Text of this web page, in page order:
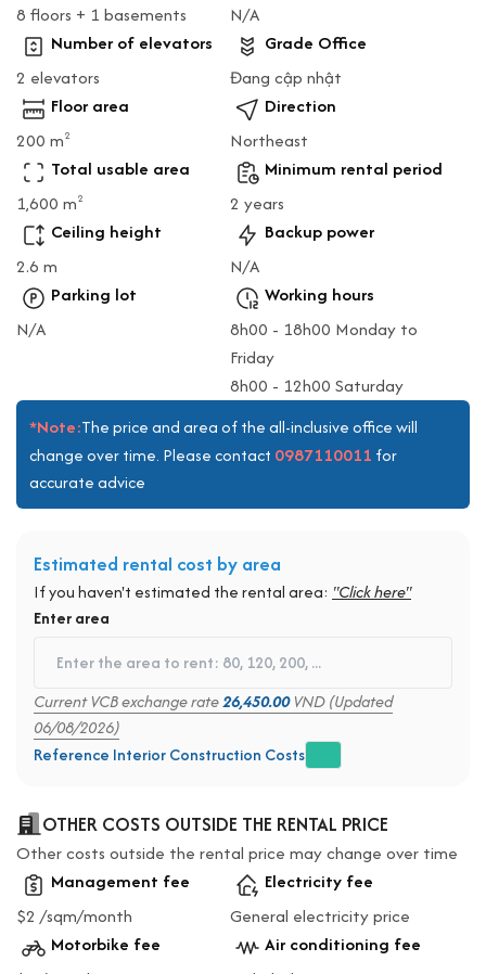
8 floors + 1 basements
N/A
Number of elevators
2 elevators
Grade Office
Đang cập nhật
Floor area
200 m2
Direction
Northeast
Total usable area
1,600 m2
Minimum rental period
2 years
Ceiling height
2.6 m
Backup power
N/A
Parking lot
N/A
Working hours
8h00 - 18h00 Monday to
Friday
8h00 - 12h00 Saturday
*Note:The price and area of the all-inclusive office will
change over time. Please contact 0987110011 for
accurate advice
Estimated rental cost by area
If you haven't estimated the rental area: "Click here"
Enter area
Current VCB exchange rate26,450.00VND (Updated
06/08/2026)
Reference Interior Construction Costs
OTHER COSTS OUTSIDE THE RENTAL PRICE
Other costs outside the rental price may change over time
Management fee
$2 /sqm/month
Electricity fee
General electricity price
Motorbike fee
Air conditioning fee